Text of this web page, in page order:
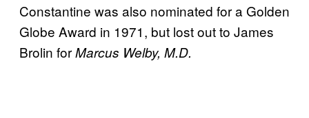
Constantine was also nominated for a Golden
Globe Award in 1971, but lost out to James
Brolin forMarcus Welby, M.D.